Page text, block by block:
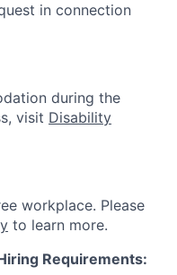
in connection
during the
visit Disability
workplace. Please
to learn more.
Requirements: